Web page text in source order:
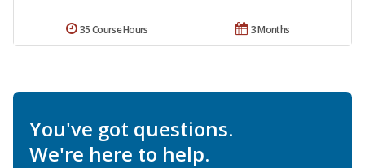
3 Months
35 Course Hours
You've got questions.
We're here to help.